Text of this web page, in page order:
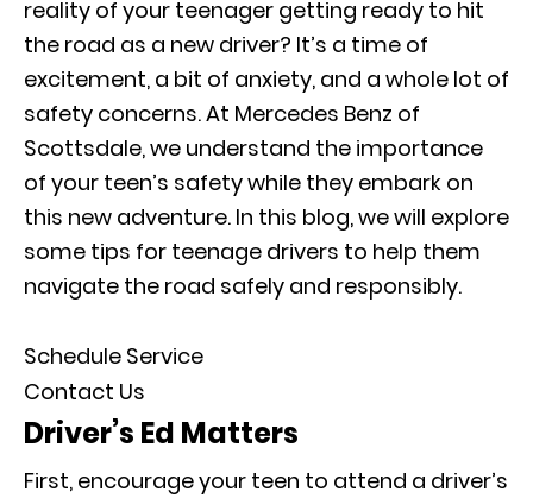
reality of your teenager getting ready to hit
the road as a new driver? It’s a time of
excitement, a bit of anxiety, and a whole lot of
safety concerns. At Mercedes Benz of
Scottsdale, we understand the importance
of your teen’s safety while they embark on
this new adventure. In this blog, we will explore
some tips for teenage drivers to help them
navigate the road safely and responsibly.
Schedule Service
Contact Us
Driver’s Ed Matters
First, encourage your teen to attend a driver’s